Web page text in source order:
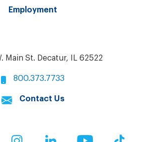
Employment
Main St. Decatur, IL 62522
800.373.7733
Contact Us
InstagramLinkedIn YouTube